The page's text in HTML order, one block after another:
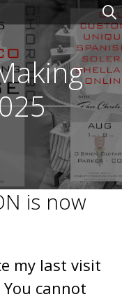
is now
my last visit
cannot